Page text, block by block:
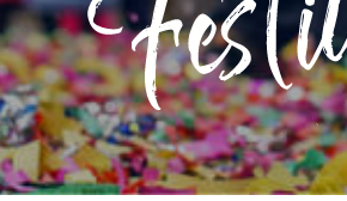
PRIVATE: